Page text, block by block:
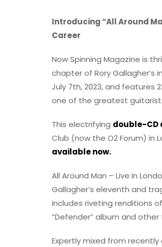
Introducing “All Around
Career
Now Spinning Magazine is
chapter of Rory Gallagher’s
July 7th, 2023, and
one of the greatest
This electrifying double-CD
Club (now the O2 Forum) in
available now.
All Around Man – Live In
Gallagher’s eleventh and
includes riveting renditions
“Defender” album and
Expertly mixed from